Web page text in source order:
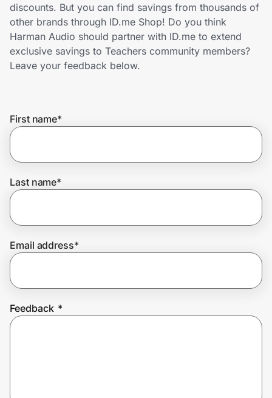
Home, Auto & Pets
Shopping & Delivery
Get the extension
Join Us
discounts. But you can find savings from thousands of
other brands through ID.me Shop! Do you think
Harman Audio should partner with ID.me to extend
exclusive savings to Teachers community members?
Leave your feedback below.
First name*
Last name*
Email address*
Feedback *